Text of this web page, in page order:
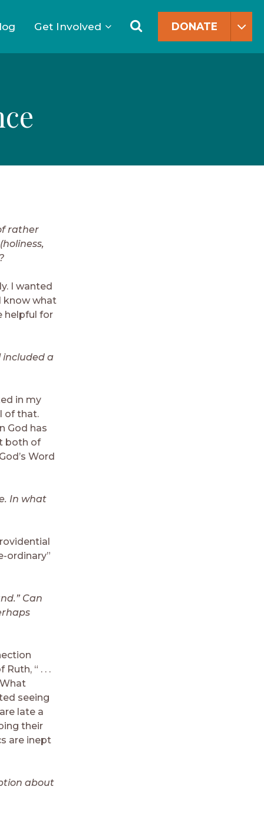
SearchDONATE
Get Involved
rather
I wanted
know what
helpful for
included a
in my
of that.
God has
both of
Word
In what
ordinary”
Can
“ . . .
seeing
late a
their
are inept
about